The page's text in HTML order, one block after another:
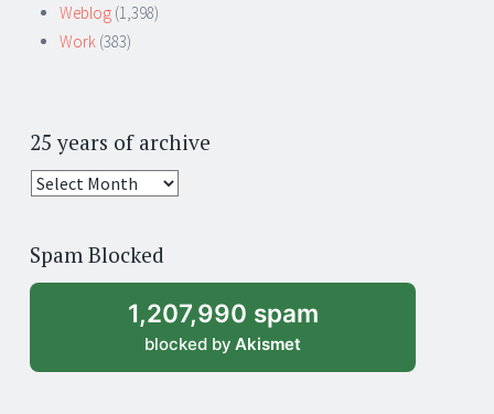
Weblog (1,398)
Work (383)
25 years of archive
25
archive
Spam Blocked
1,207,990 spam
blocked by Akismet